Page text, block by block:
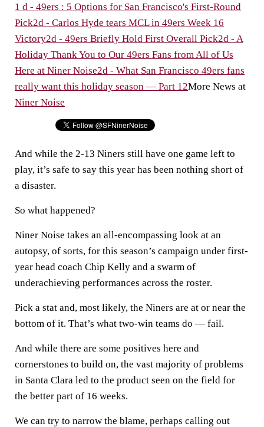
1 d - 49ers : 5 Options for San Francisco's First-Round
Pick2d - Carlos Hyde tears MCL in 49ers Week 16
Victory2d - 49ers Briefly Hold First Overall Pick2d - A
Holiday Thank You to Our 49ers Fans from All of Us
Here at Niner Noise2d - What San Francisco 49ers fans
really want this holiday season — Part 12More News at
Niner Noise
And while the 2-13 Niners still have one game left to
play, it’s safe to say this year has been nothing short of
a disaster.
So what happened?
Niner Noise takes an all-encompassing look at an
autopsy, of sorts, for this season’s campaign under first-
year head coach Chip Kelly and a swarm of
underachieving performances across the roster.
Pick a stat and, most likely, the Niners are at or near the
bottom of it. That’s what two-win teams do — fail.
And while there are some positives here and
cornerstones to build on, the vast majority of problems
in Santa Clara led to the product seen on the field for
the better part of 16 weeks.
We can try to narrow the blame, perhaps calling out